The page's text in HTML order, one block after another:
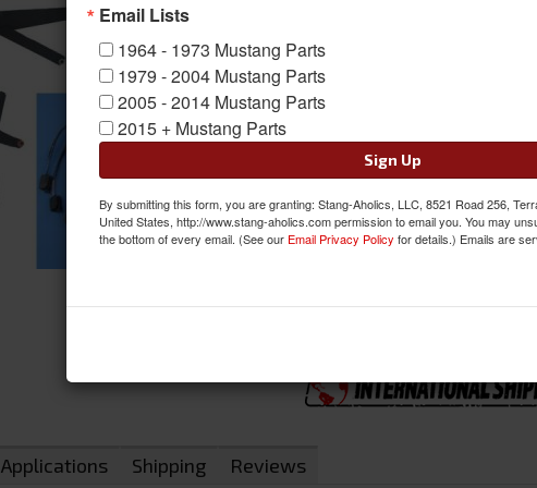
SKU:
$1285.00
QTY
Sign In to Add to
Applications Shipping Reviews
Email Lists
1964 - 1973 Mustang Parts
1979 - 2004 Mustang Parts
2005 - 2014 Mustang Parts
2015 + Mustang Parts
Sign Up
By submitting this form, you are granting: Stang-Aholics, LLC, 8521 Road 256,
United States, http://www.stang-aholics.com permission to email you. You may
the bottom of every email. (See our Email Privacy Policy for details.) Emails are